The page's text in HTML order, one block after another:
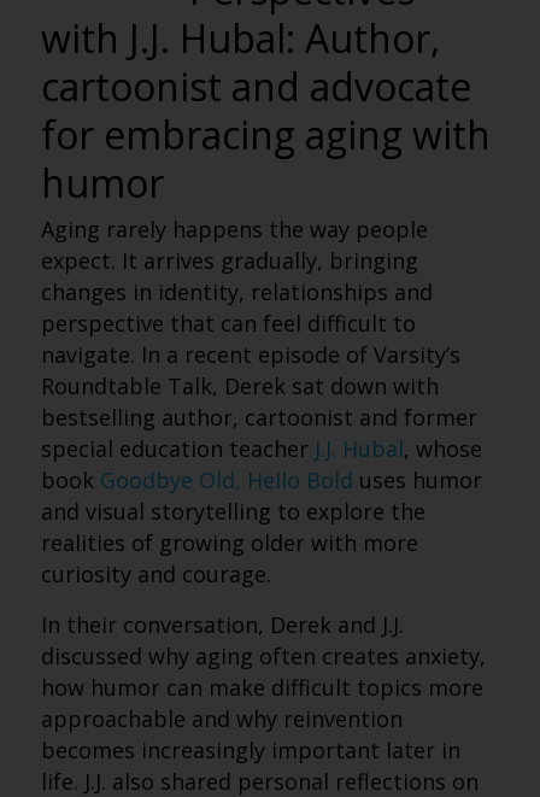
with J.J. Hubal: Author,
cartoonist and advocate
for embracing aging with
humor
Aging rarely happens the way people
expect. It arrives gradually, bringing
changes in identity, relationships and
perspective that can feel difficult to
navigate. In a recent episode of Varsity’s
Roundtable Talk, Derek sat down with
bestselling author, cartoonist and former
special education teacher J.J. Hubal, whose
book Goodbye Old, Hello Bold uses humor
and visual storytelling to explore the
realities of growing older with more
curiosity and courage.
In their conversation, Derek and J.J.
discussed why aging often creates anxiety,
how humor can make difficult topics more
approachable and why reinvention
becomes increasingly important later in
life. J.J. also shared personal reflections on